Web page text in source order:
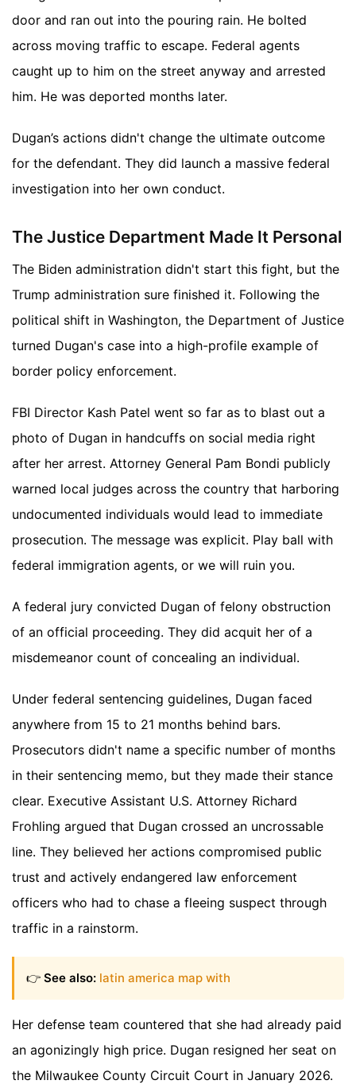
door and ran out into the pouring rain. He bolted
across moving traffic to escape. Federal agents
caught up to him on the street anyway and arrested
him. He was deported months later.
Dugan’s actions didn't change the ultimate outcome
for the defendant. They did launch a massive federal
investigation into her own conduct.
The Justice Department Made It Personal
The Biden administration didn't start this fight, but the
Trump administration sure finished it. Following the
political shift in Washington, the Department of Justice
turned Dugan's case into a high-profile example of
border policy enforcement.
FBI Director Kash Patel went so far as to blast out a
photo of Dugan in handcuffs on social media right
after her arrest. Attorney General Pam Bondi publicly
warned local judges across the country that harboring
undocumented individuals would lead to immediate
prosecution. The message was explicit. Play ball with
federal immigration agents, or we will ruin you.
A federal jury convicted Dugan of felony obstruction
of an official proceeding. They did acquit her of a
misdemeanor count of concealing an individual.
Under federal sentencing guidelines, Dugan faced
anywhere from 15 to 21 months behind bars.
Prosecutors didn't name a specific number of months
in their sentencing memo, but they made their stance
clear. Executive Assistant U.S. Attorney Richard
Frohling argued that Dugan crossed an uncrossable
line. They believed her actions compromised public
trust and actively endangered law enforcement
officers who had to chase a fleeing suspect through
traffic in a rainstorm.
👉 See also: latin america map with
Her defense team countered that she had already paid
an agonizingly high price. Dugan resigned her seat on
the Milwaukee County Circuit Court in January 2026.